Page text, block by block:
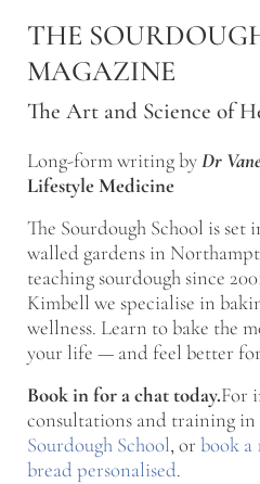
THE
MAGAZINE
The Art and Science of
Long-form writing byDr
Lifestyle Medicine
The Sourdough School is set
walled gardens in
teaching sourdough since
Kimbell we specialise in
wellness. Learn to bake the
your life — and feel better
Book in for a chat today.For
consultations and training
Sourdough School, or book a
bread personalised.